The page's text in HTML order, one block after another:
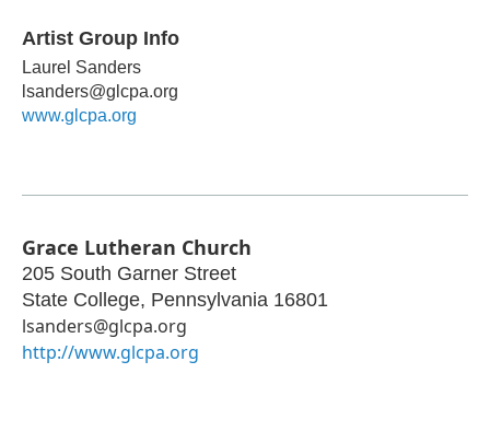
Artist Group Info
Laurel Sanders
lsanders@glcpa.org
www.glcpa.org
Grace Lutheran Church
205 South Garner Street
State College, Pennsylvania 16801
lsanders@glcpa.org
http://www.glcpa.org